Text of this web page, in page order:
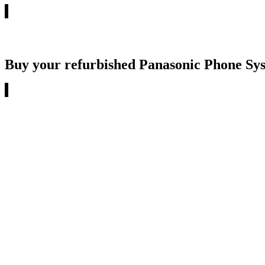
Buy your refurbished Panasonic Phone